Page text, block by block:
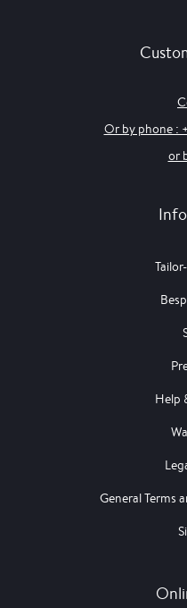
Or by phone :
or
Help
General Terms